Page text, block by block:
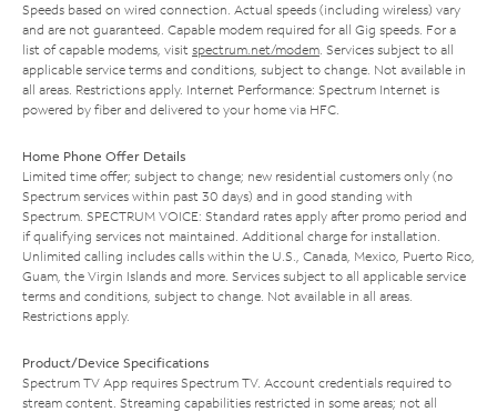
Speeds based on wired connection. Actual speeds (including wireless) vary
and are not guaranteed. Capable modem required for all Gig speeds. For a
list of capable modems, visit spectrum.net/modem. Services subject to all
applicable service terms and conditions, subject to change. Not available in
all areas. Restrictions apply. Internet Performance: Spectrum Internet is
powered by fiber and delivered to your home via HFC.
Home Phone Offer Details
Limited time offer; subject to change; new residential customers only (no
Spectrum services within past 30 days) and in good standing with
Spectrum. SPECTRUM VOICE: Standard rates apply after promo period and
if qualifying services not maintained. Additional charge for installation.
Unlimited calling includes calls within the U.S., Canada, Mexico, Puerto Rico,
Guam, the Virgin Islands and more. Services subject to all applicable service
terms and conditions, subject to change. Not available in all areas.
Restrictions apply.
Product/Device Specifications
Spectrum TV App requires Spectrum TV. Account credentials required to
stream content. Streaming capabilities restricted in some areas; not all